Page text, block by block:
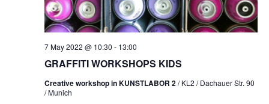
GRAFFITI WORKSHOPS KIDS
7 May 2022 @ 10:30 - 13:00
Creative workshop in KUNSTLABOR 2/ KL2 / Dachauer Str. 90
/ Munich